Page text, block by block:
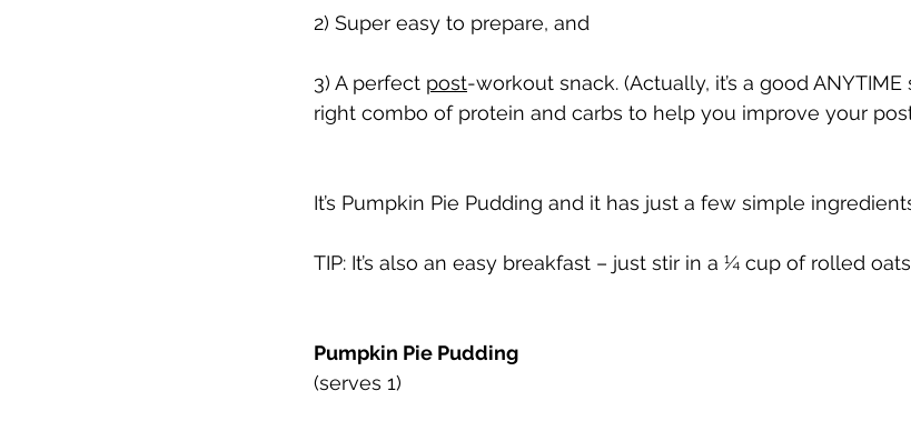
2) Super easy to prepare, and
3) A perfect post-workout snack. (Actually, it’s a good
right combo of protein and carbs to help you improve your
It’s Pumpkin Pie Pudding and it has just a few simple
TIP: It’s also an easy breakfast – just stir in a ¼ cup of rolled
Pumpkin Pie Pudding
(serves 1)